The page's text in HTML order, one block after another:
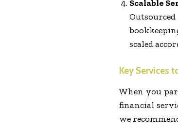
Scalable
scaled
Key Services
When you
financial
we